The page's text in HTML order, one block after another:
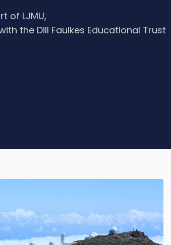
of LJMU,
the Dill Faulkes Educational Trust